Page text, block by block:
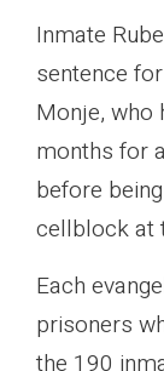
Inmate
sentence
Monje, who
months for
before
cellblock at
Each
prisoners
the 190